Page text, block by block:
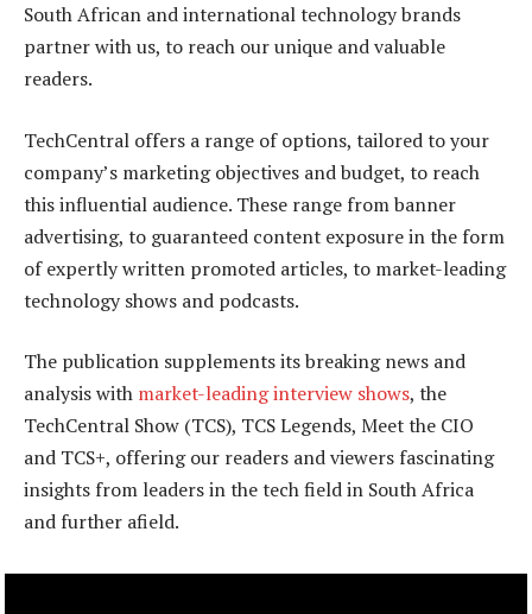
South African and international technology brands
partner with us, to reach our unique and valuable
readers.
TechCentral offers a range of options, tailored to your
company’s marketing objectives and budget, to reach
this influential audience. These range from banner
advertising, to guaranteed content exposure in the form
of expertly written promoted articles, to market-leading
technology shows and podcasts.
The publication supplements its breaking news and
analysis with market-leading interview shows, the
TechCentral Show (TCS), TCS Legends, Meet the CIO
and TCS+, offering our readers and viewers fascinating
insights from leaders in the tech field in South Africa
and further afield.